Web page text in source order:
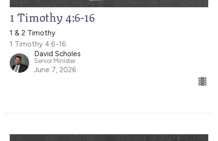
1 Timothy 4:6-16
1 & 2 Timothy
1 Timothy 4:6-16
David Scholes
Senior Minister
June 7, 2026